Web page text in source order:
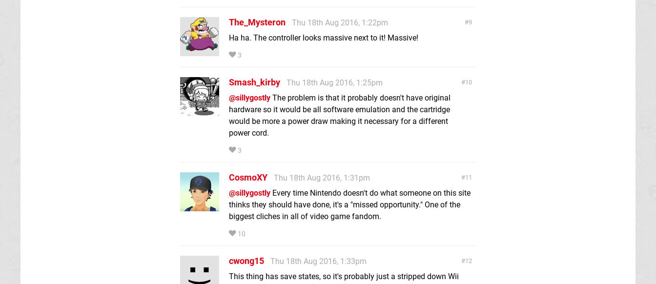
9
The_Mysteron
Thu 18th Aug 2016, 1:22pm
Ha ha. The controller looks massive next to it! Massive!
3
10
Smash_kirby
Thu 18th Aug 2016, 1:25pm
@sillygostly The problem is that it probably doesn't have original
hardware so it would be all software emulation and the cartridge
would be more a power draw making it necessary for a different
power cord.
3
11
CosmoXY
Thu 18th Aug 2016, 1:31pm
@sillygostly Every time Nintendo doesn't do what someone on this site
thinks they should have done, it's a "missed opportunity." One of the
biggest cliches in all of video game fandom.
10
12
cwong15
Thu 18th Aug 2016, 1:33pm
This thing has save states, so it's probably just a stripped down Wii